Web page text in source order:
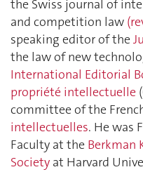
the Swiss journal of
and competition law
speaking editor of the
the law of new
International Editorial
propriété intellectuelle
committee of the
intellectuelles. He was
Faculty at the Berkman
Society at Harvard